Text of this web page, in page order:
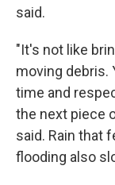
said.
"It's not like
moving debris.
time and
the next piece
said. Rain that
flooding also